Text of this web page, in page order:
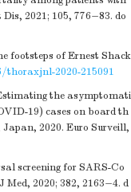
2021; 105, 776−83. do
footsteps of Ernest Shack
thoraxjnl-2020-215091
the asymptomati
19) cases on board th
2020. Euro Surveill,
screening for SARS-Co
2020; 382, 2163−4. d